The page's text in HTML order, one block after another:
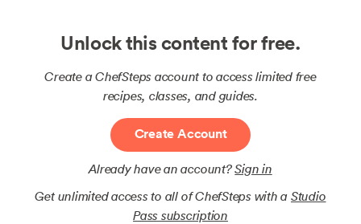
Unlock this content for free.
Create a ChefSteps account to access limited free
recipes, classes, and guides.
Create Account
Already have an account?Sign in
Get unlimited access to all of ChefSteps with a Studio
Pass subscription